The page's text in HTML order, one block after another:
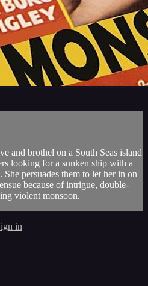
and brothel on a South Seas island
looking for a sunken ship with a
persuades them to let her in on
because of intrigue, double-
violent monsoon.
in